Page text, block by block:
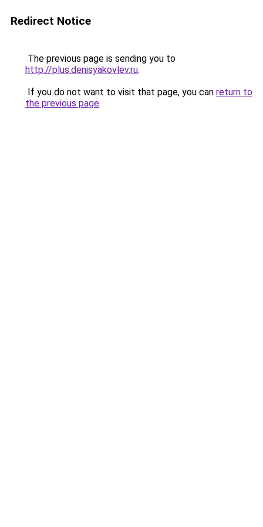
Redirect Notice
The previous page is sending you to
http://plus.denisyakovlev.ru.
If you do not want to visit that page, you can return to
the previous page.